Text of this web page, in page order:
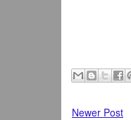
Newer Post